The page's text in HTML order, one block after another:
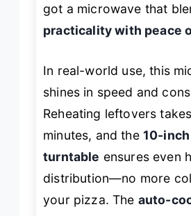
got a microwave that
practicality with peace
In real-world use, this
shines in speed and
Reheating leftovers
minutes, and the 10-
turntable ensures even
distribution—no more
your pizza. The auto-